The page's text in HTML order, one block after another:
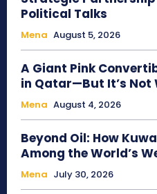
Political Talks
Mena August 5, 2026
A Giant Pink
in Qatar—But It’s Not
Mena August 4, 2026
Beyond Oil: How
Among the World’s
Mena July 30, 2026